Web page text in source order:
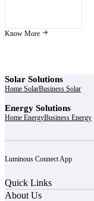
Know More
Solar Solutions
Home SolarBusiness Solar
Energy Solutions
Home EnergyBusiness Energy
Luminous Connect App
Quick Links
About Us